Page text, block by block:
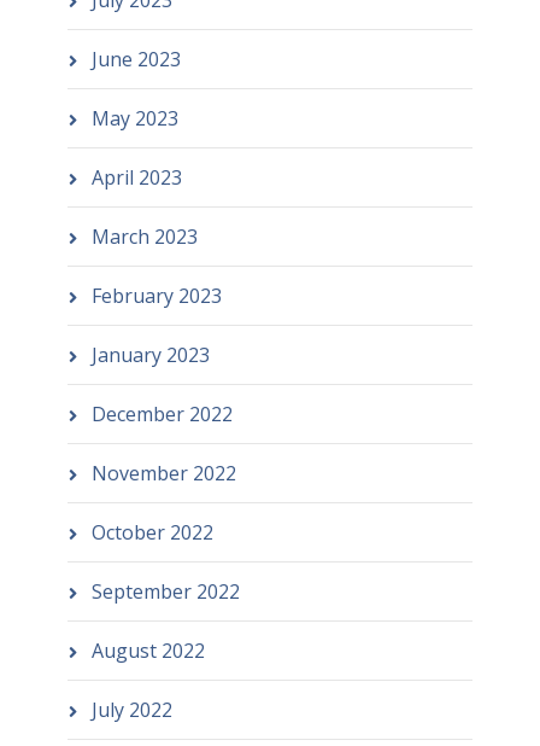
June 2023
May 2023
April 2023
March 2023
February 2023
January 2023
December 2022
November 2022
October 2022
September 2022
August 2022
July 2022